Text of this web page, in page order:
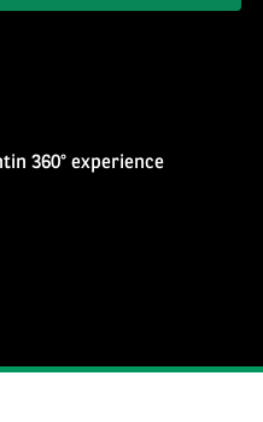
360° experience